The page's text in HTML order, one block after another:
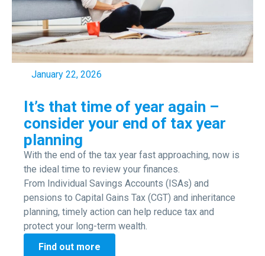
January 22, 2026
It’s that time of year again –
consider your end of tax year
planning
With the end of the tax year fast approaching, now is
the ideal time to review your finances.
From Individual Savings Accounts (ISAs) and
pensions to Capital Gains Tax (CGT) and inheritance
planning, timely action can help reduce tax and
protect your long-term wealth.
Find out more